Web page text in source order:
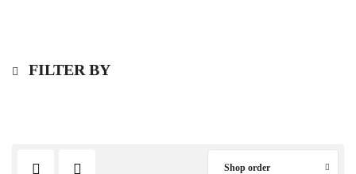
FILTER BY
Shop order